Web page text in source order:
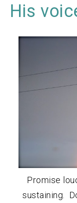
His
Promise
sustaining.